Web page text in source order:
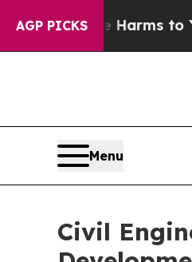
AGP PICKS
Harms to YouthBrazil
Menu
Civil